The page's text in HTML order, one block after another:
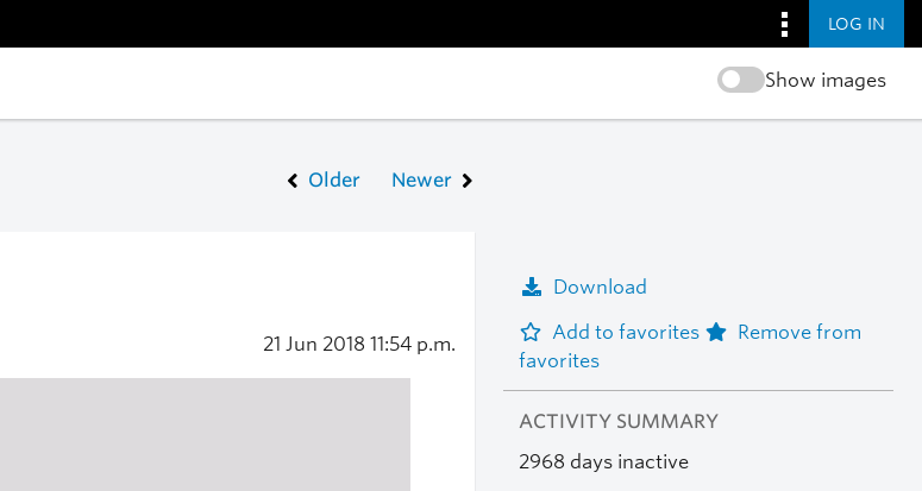
LOG IN
Show images
Older Newer
21 Jun 2018 11:54 p.m.
Download
Add to favorites
Remove from
favorites
ACTIVITY SUMMARY
2968 days inactive